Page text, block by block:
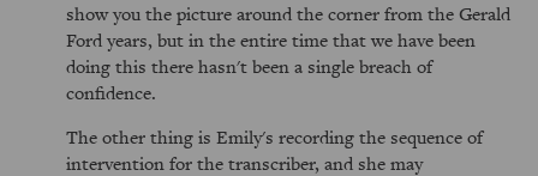
show you the picture around the corner from the Gerald
Ford years, but in the entire time that we have been
doing this there hasn't been a single breach of
confidence.
The other thing is Emily's recording the sequence of
intervention for the transcriber, and she may